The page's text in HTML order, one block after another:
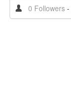
0 Followers -